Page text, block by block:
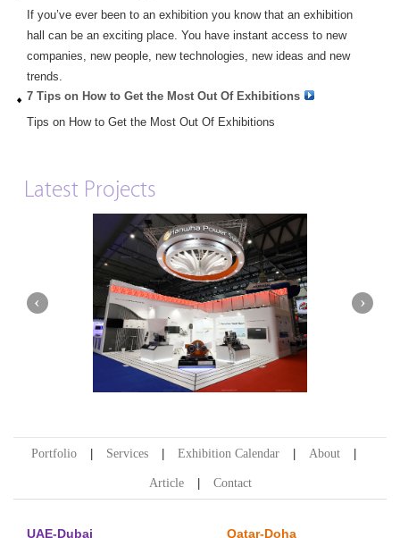
If you’ve ever been to an exhibition you know that an exhibition
hall can be an exciting place. You have instant access to new
companies, new people, new technologies, new ideas and new
trends.
7 Tips on How to Get the Most Out Of Exhibitions
Tips on How to Get the Most Out Of Exhibitions
Latest Projects
Portfolio Services Exhibition Calendar About
Article Contact
UAE-Dubai Qatar-Doha